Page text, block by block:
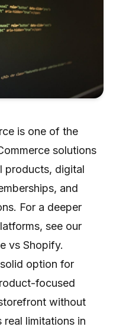
is one of the
solutions
products, digital
and
For a deeper
see our
vs Shopify.
option for
focused
without
limitations in